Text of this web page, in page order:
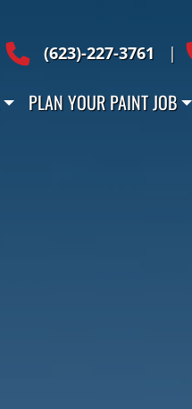
(623)-227-3761 |
PLAN YOUR PAINT JOB